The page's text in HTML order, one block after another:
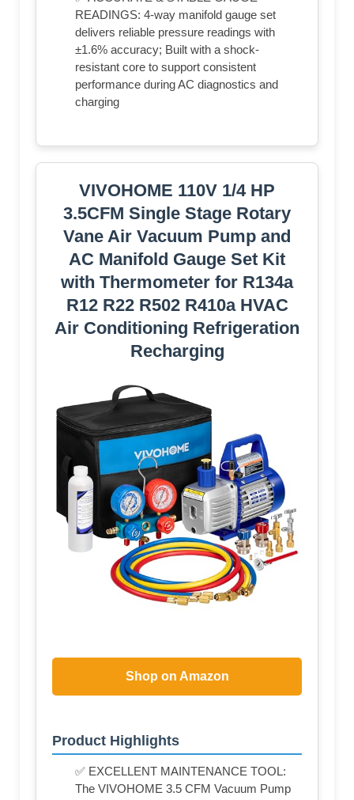
READINGS: 4-way manifold gauge set
delivers reliable pressure readings with
±1.6% accuracy; Built with a shock-
resistant core to support consistent
performance during AC diagnostics and
charging
VIVOHOME 110V 1/4 HP
3.5CFM Single Stage Rotary
Vane Air Vacuum Pump and
AC Manifold Gauge Set Kit
with Thermometer for R134a
R12 R22 R502 R410a HVAC
Air Conditioning Refrigeration
Recharging
Shop on Amazon
Product Highlights
✅ EXCELLENT MAINTENANCE TOOL:
The VIVOHOME 3.5 CFM Vacuum Pump